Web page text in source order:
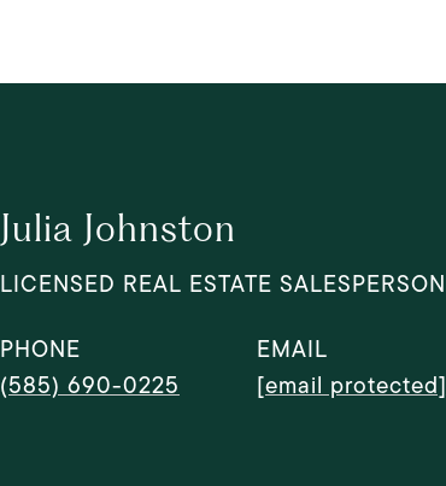
Julia Johnston
LICENSED REAL ESTATE SALESPERSON
PHONE
(585) 690-0225
EMAIL
[email protected]